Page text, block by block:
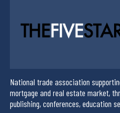
National trade association
mortgage and real estate market,
publishing, conferences, education